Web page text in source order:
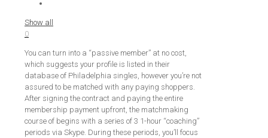
Show all
0
You can turn into a “passive member” at no cost,
which suggests your profile is listed in their
database of Philadelphia singles, however you’re not
assured to be matched with any paying shoppers.
After signing the contract and paying the entire
membership payment upfront, the matchmaking
course of begins with a series of 3 1-hour “coaching”
periods via Skype. During these periods, you’ll focus